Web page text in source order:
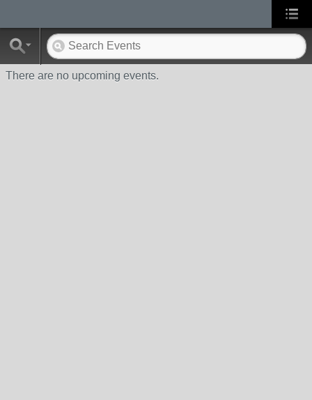
There are no upcoming events.